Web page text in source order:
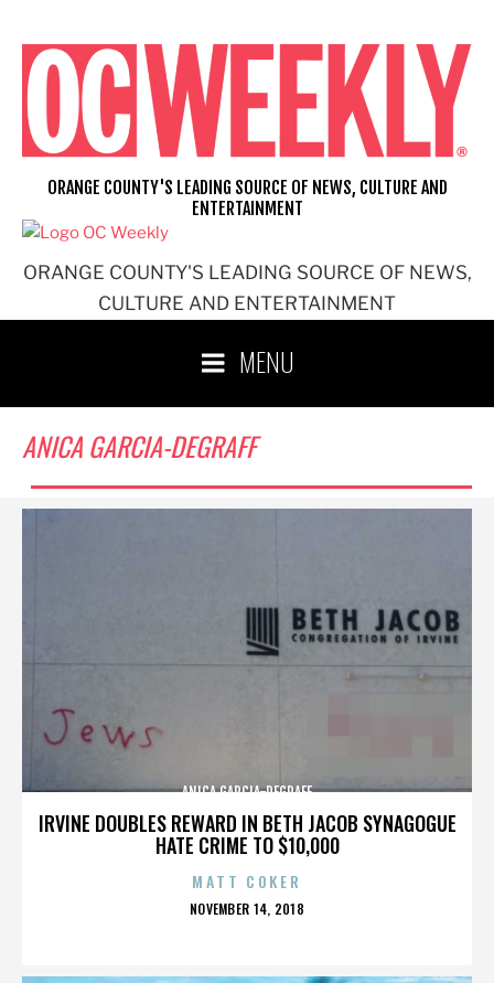
content
ORANGE COUNTY'S LEADING SOURCE OF NEWS,
CULTURE AND ENTERTAINMENT
ORANGE COUNTY'S LEADING SOURCE OF NEWS, CULTURE AND
ENTERTAINMENT
MENU
ANICA GARCIA-DEGRAFF
IRVINE DOUBLES REWARD IN BETH JACOB SYNAGOGUE
HATE CRIME TO $10,000
ANICA GARCIA-DEGRAFF
MATT COKER
POSTED
NOVEMBER 14, 2018